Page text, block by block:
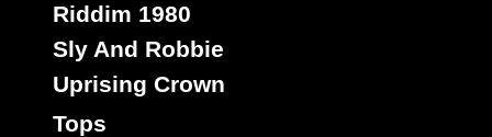
Riddim 1980
Sly And Robbie
Uprising Crown
Tops